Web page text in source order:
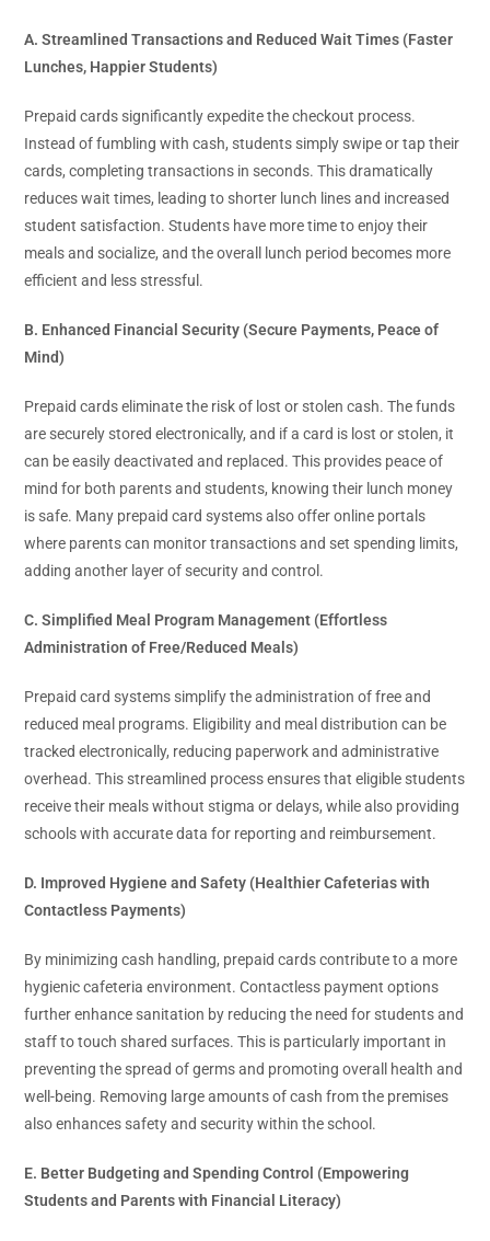
A. Streamlined Transactions and Reduced Wait Times (Faster
Lunches, Happier Students)
Prepaid cards significantly expedite the checkout process.
Instead of fumbling with cash, students simply swipe or tap their
cards, completing transactions in seconds. This dramatically
reduces wait times, leading to shorter lunch lines and increased
student satisfaction. Students have more time to enjoy their
meals and socialize, and the overall lunch period becomes more
efficient and less stressful.
B. Enhanced Financial Security (Secure Payments, Peace of
Mind)
Prepaid cards eliminate the risk of lost or stolen cash. The funds
are securely stored electronically, and if a card is lost or stolen, it
can be easily deactivated and replaced. This provides peace of
mind for both parents and students, knowing their lunch money
is safe. Many prepaid card systems also offer online portals
where parents can monitor transactions and set spending limits,
adding another layer of security and control.
C. Simplified Meal Program Management (Effortless
Administration of Free/Reduced Meals)
Prepaid card systems simplify the administration of free and
reduced meal programs. Eligibility and meal distribution can be
tracked electronically, reducing paperwork and administrative
overhead. This streamlined process ensures that eligible students
receive their meals without stigma or delays, while also providing
schools with accurate data for reporting and reimbursement.
D. Improved Hygiene and Safety (Healthier Cafeterias with
Contactless Payments)
By minimizing cash handling, prepaid cards contribute to a more
hygienic cafeteria environment. Contactless payment options
further enhance sanitation by reducing the need for students and
staff to touch shared surfaces. This is particularly important in
preventing the spread of germs and promoting overall health and
well-being. Removing large amounts of cash from the premises
also enhances safety and security within the school.
E. Better Budgeting and Spending Control (Empowering
Students and Parents with Financial Literacy)